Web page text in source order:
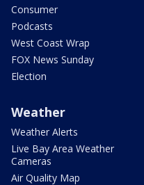
Consumer
Podcasts
West Coast Wrap
FOX News Sunday
Election
Weather
Weather Alerts
Live Bay Area Weather
Cameras
Air Quality Map